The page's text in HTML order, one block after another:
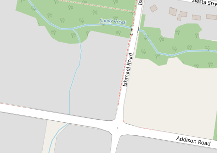
Camira
5 Hosanna Place, Camira
848 Square metres
DOWNLOAD BROCHURE